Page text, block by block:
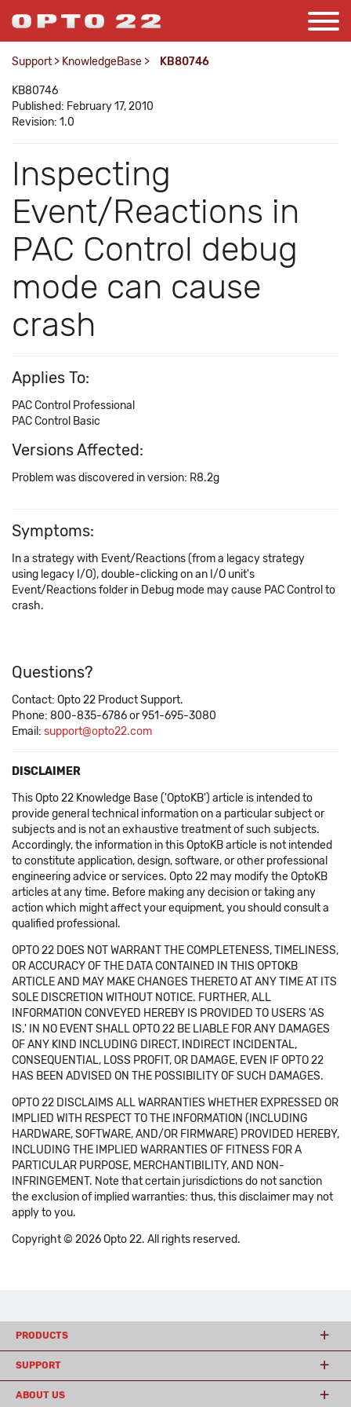
Support > KnowledgeBase > KB80746
KB80746
Published: February 17, 2010
Revision: 1.0
Inspecting
Event/Reactions in
PAC Control debug
mode can cause
crash
Applies To:
PAC Control Professional
PAC Control Basic
Versions Affected:
Problem was discovered in version: R8.2g
Symptoms:
In a strategy with Event/Reactions (from a legacy strategy
using legacy I/O), double-clicking on an I/O unit's
Event/Reactions folder in Debug mode may cause PAC Control to
crash.
Questions?
Contact: Opto 22 Product Support.
Phone: 800-835-6786 or 951-695-3080
Email: support@opto22.com
DISCLAIMER
This Opto 22 Knowledge Base ('OptoKB') article is intended to
provide general technical information on a particular subject or
subjects and is not an exhaustive treatment of such subjects.
Accordingly, the information in this OptoKB article is not intended
to constitute application, design, software, or other professional
engineering advice or services. Opto 22 may modify the OptoKB
articles at any time. Before making any decision or taking any
action which might affect your equipment, you should consult a
qualified professional.
OPTO 22 DOES NOT WARRANT THE COMPLETENESS, TIMELINESS,
OR ACCURACY OF THE DATA CONTAINED IN THIS OPTOKB
ARTICLE AND MAY MAKE CHANGES THERETO AT ANY TIME AT ITS
SOLE DISCRETION WITHOUT NOTICE. FURTHER, ALL
INFORMATION CONVEYED HEREBY IS PROVIDED TO USERS 'AS
IS.' IN NO EVENT SHALL OPTO 22 BE LIABLE FOR ANY DAMAGES
OF ANY KIND INCLUDING DIRECT, INDIRECT INCIDENTAL,
CONSEQUENTIAL, LOSS PROFIT, OR DAMAGE, EVEN IF OPTO 22
HAS BEEN ADVISED ON THE POSSIBILITY OF SUCH DAMAGES.
OPTO 22 DISCLAIMS ALL WARRANTIES WHETHER EXPRESSED OR
IMPLIED WITH RESPECT TO THE INFORMATION (INCLUDING
HARDWARE, SOFTWARE, AND/OR FIRMWARE) PROVIDED HEREBY,
INCLUDING THE IMPLIED WARRANTIES OF FITNESS FOR A
PARTICULAR PURPOSE, MERCHANTIBILITY, AND NON-
INFRINGEMENT. Note that certain jurisdictions do not sanction
the exclusion of implied warranties: thus, this disclaimer may not
apply to you.
Copyright © 2026 Opto 22. All rights reserved.
PRODUCTS
SUPPORT
ABOUT US